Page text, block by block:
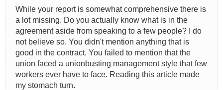
While your report is somewhat comprehensive there is
a lot missing. Do you actually know what is in the
agreement aside from speaking to a few people? I do
not believe so. You didn't mention anything that is
good in the contract. You failed to mention that the
union faced a unionbusting management style that few
workers ever have to face. Reading this article made
my stomach turn.